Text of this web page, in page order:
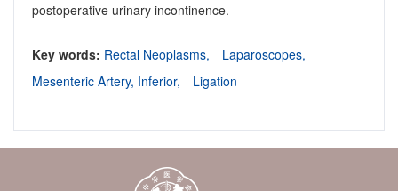
postoperative urinary incontinence.
Key words: Rectal Neoplasms,
Laparoscopes,
Mesenteric Artery, Inferior,
Ligation